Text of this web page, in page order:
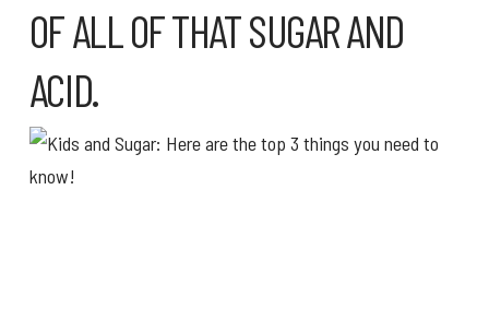
OF ALL OF THAT SUGAR AND
ACID.